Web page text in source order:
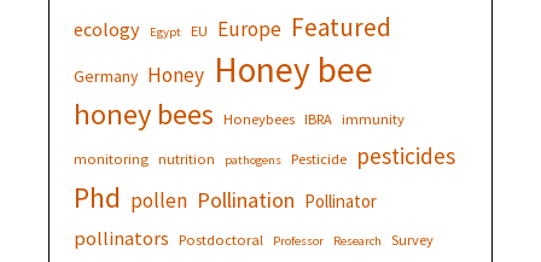
ecology Egypt EU Europe Featured
Germany Honey Honey bee
honey bees Honeybees IBRA immunity
monitoring nutrition pathogens Pesticide pesticides
Phd pollen Pollination Pollinator
pollinators Postdoctoral Professor Research Survey